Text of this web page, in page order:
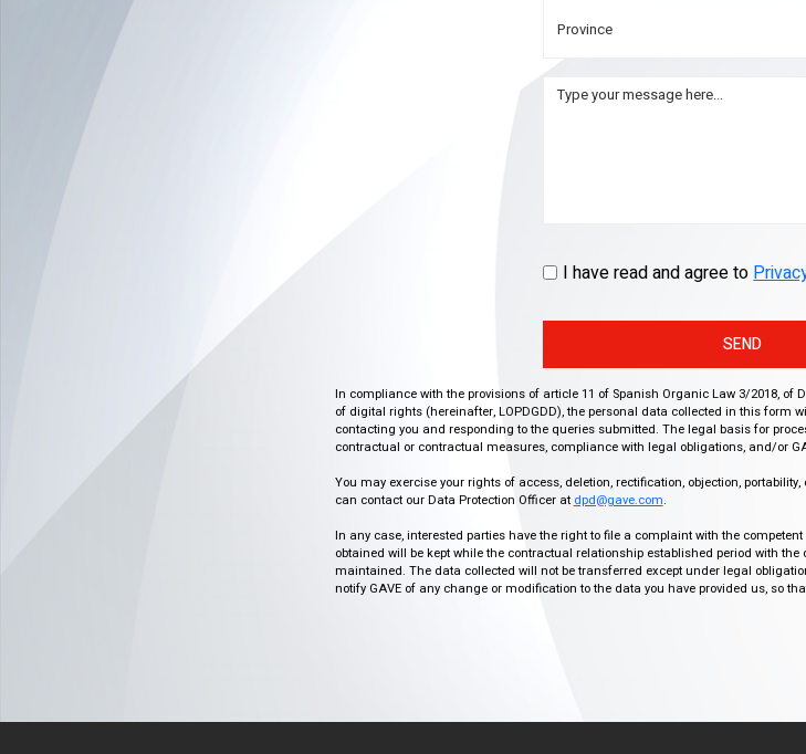
I have read and agree to
SEND
In compliance with the provisions of article 11 of Spanish Organic Law 3/2018, of
of digital rights (hereinafter, LOPDGDD), the personal data collected in this form
contacting you and responding to the queries submitted. The legal basis for
contractual or contractual measures, compliance with legal obligations, and/or
You may exercise your rights of access, deletion, rectification, objection,
can contact our Data Protection Officer at dpd@gave.com.
In any case, interested parties have the right to file a complaint with the
obtained will be kept while the contractual relationship established period with
maintained. The data collected will not be transferred except under legal
notify GAVE of any change or modification to the data you have provided us, so